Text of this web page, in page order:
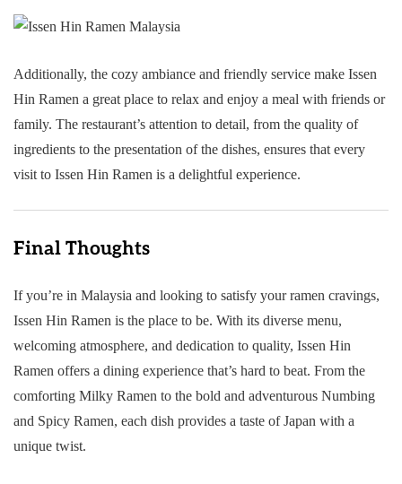
Additionally, the cozy ambiance and friendly service make Issen
Hin Ramen a great place to relax and enjoy a meal with friends or
family. The restaurant’s attention to detail, from the quality of
ingredients to the presentation of the dishes, ensures that every
visit to Issen Hin Ramen is a delightful experience.
Final Thoughts
If you’re in Malaysia and looking to satisfy your ramen cravings,
Issen Hin Ramen is the place to be. With its diverse menu,
welcoming atmosphere, and dedication to quality, Issen Hin
Ramen offers a dining experience that’s hard to beat. From the
comforting Milky Ramen to the bold and adventurous Numbing
and Spicy Ramen, each dish provides a taste of Japan with a
unique twist.